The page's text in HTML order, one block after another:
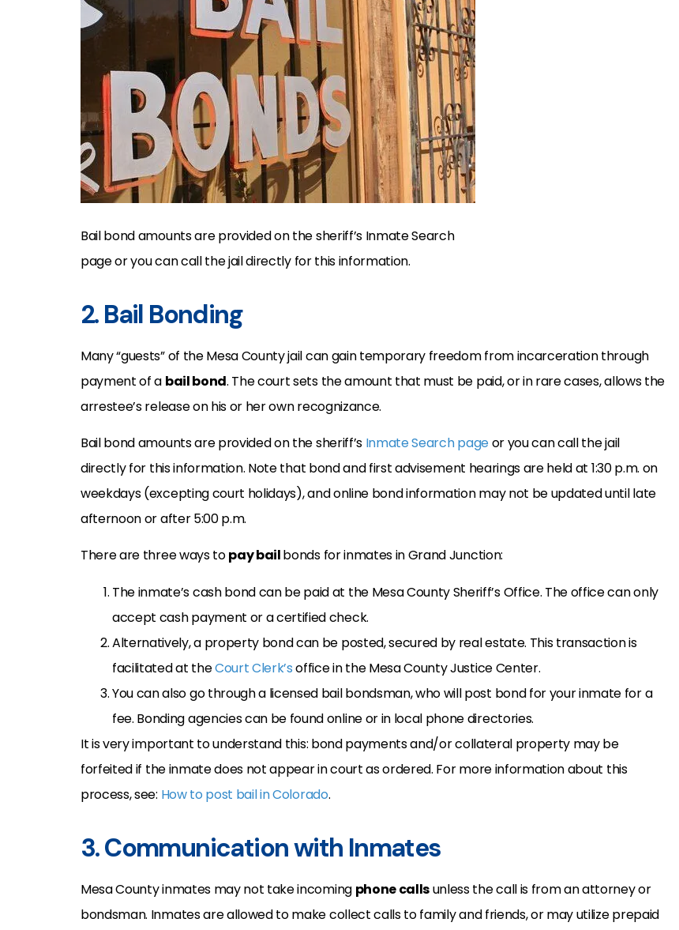
Bail bond amounts are provided on the sheriff’s Inmate Search
page or you can call the jail directly for this information.
2. Bail Bonding
Many “guests” of the Mesa County jail can gain temporary freedom from incarceration through
payment of a bail bond. The court sets the amount that must be paid, or in rare cases, allows the
arrestee’s release on his or her own recognizance.
Bail bond amounts are provided on the sheriff’s Inmate Search pageor you can call the jail
directly for this information. Note that bond and first advisement hearings are held at 1:30 p.m. on
weekdays (excepting court holidays), and online bond information may not be updated until late
afternoon or after 5:00 p.m.
There are three ways topay bailbonds for inmates in Grand Junction:
The inmate’s cash bond can be paid at the Mesa County Sheriff’s Office. The office can only
accept cash payment or a certified check.
Alternatively, a property bond can be posted, secured by real estate. This transaction is
facilitated at theCourt Clerk’soffice in the Mesa County Justice Center.
You can also go through a licensed bail bondsman, who will post bond for your inmate for a
fee. Bonding agencies can be found online or in local phone directories.
It is very important to understand this: bond payments and/or collateral property may be
forfeited if the inmate does not appear in court as ordered. For more information about this
process, see: How to post bail in Colorado.
3. Communication with Inmates
Mesa County inmates may not take incoming phone callsunless the call is from an attorney or
bondsman. Inmates are allowed to make collect calls to family and friends, or may utilize prepaid